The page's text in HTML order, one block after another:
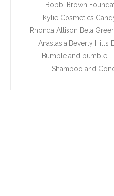
Bobbi Brown
Kylie Cosmetics
Rhonda Allison Beta
Anastasia Beverly Hills
Bumble and bumble.
Shampoo and